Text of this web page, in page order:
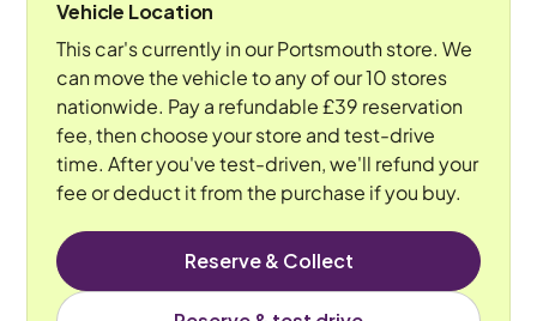
Vehicle Location
This car's currently in our Portsmouth store. We
can move the vehicle to any of our 10 stores
nationwide. Pay a refundable £39 reservation
fee, then choose your store and test-drive
time. After you've test-driven, we'll refund your
fee or deduct it from the purchase if you buy.
Reserve & Collect